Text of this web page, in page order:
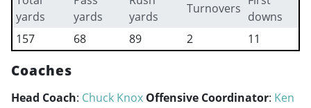
yards
yards
yards
Turnovers
downs
157
68 89 2 11
Coaches
Head Coach: Chuck Knox Offensive Coordinator: Ken